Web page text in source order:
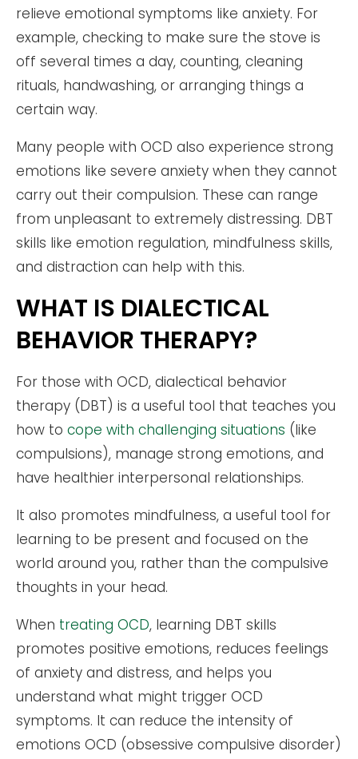
relieve emotional symptoms like anxiety. For
example, checking to make sure the stove is
off several times a day, counting, cleaning
rituals, handwashing, or arranging things a
certain way.
Many people with OCD also experience strong
emotions like severe anxiety when they cannot
carry out their compulsion. These can range
from unpleasant to extremely distressing. DBT
skills like emotion regulation, mindfulness skills,
and distraction can help with this.
WHAT IS DIALECTICAL
BEHAVIOR THERAPY?
For those with OCD, dialectical behavior
therapy (DBT) is a useful tool that teaches you
how to cope with challenging situations (like
compulsions), manage strong emotions, and
have healthier interpersonal relationships.
It also promotes mindfulness, a useful tool for
learning to be present and focused on the
world around you, rather than the compulsive
thoughts in your head.
When treating OCD, learning DBT skills
promotes positive emotions, reduces feelings
of anxiety and distress, and helps you
understand what might trigger OCD
symptoms. It can reduce the intensity of
emotions OCD (obsessive compulsive disorder)